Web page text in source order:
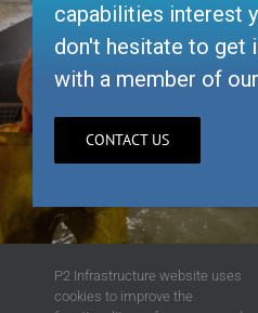
capabilities interest
don't hesitate to get
with a member of
CONTACT US
P2 Infrastructure website uses
cookies to improve the